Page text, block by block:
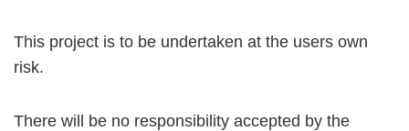
This project is to be undertaken at the users own
risk.
There will be no responsibility accepted by the